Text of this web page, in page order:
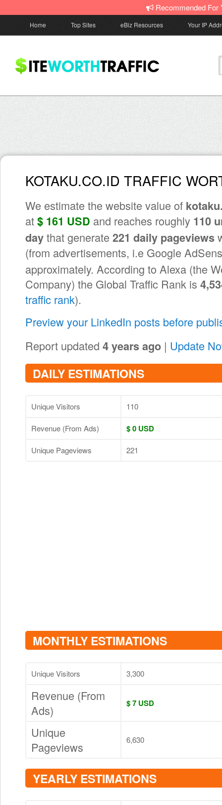
Recommended For
Home Top Sites eBiz Resources Your IP
KOTAKU.CO.ID TRAFFIC
We estimate the website value of
at$ 161 USD and reaches roughly 110
daythat generate 221 daily pageviews
(from advertisements, i.e Google
approximately. According to Alexa (the
Company) the Global Traffic Rank is
traffic rank).
Preview your LinkedIn posts before
Report updated 4 years ago | Update
DAILY ESTIMATIONS
Unique Visitors 110
Revenue (From Ads) $ 0 USD
Unique Pageviews 221
MONTHLY ESTIMATIONS
Unique Visitors 3,300
Revenue (From
Ads)
$ 7 USD
Unique
Pageviews
6,630
YEARLY ESTIMATIONS